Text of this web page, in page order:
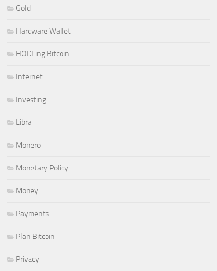
Gold
Hardware Wallet
HODLing Bitcoin
Internet
Investing
Libra
Monero
Monetary Policy
Money
Payments
Plan Bitcoin
Privacy